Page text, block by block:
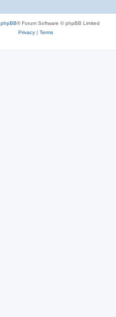
phpBB® Forum Software © phpBB Limited
Privacy| Terms